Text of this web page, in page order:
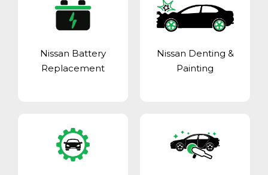
Nissan Battery
Replacement
Nissan Denting &
Painting